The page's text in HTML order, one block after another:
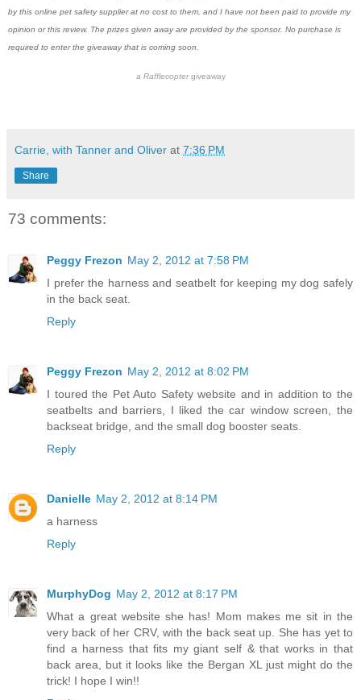
by this online pet safety supplier at no cost to them, and I have not been paid to provide my
opinion or this review. The prizes given away are provided by the sponsor. No purchase is
required to enter the giveaway that is coming soon.
a Rafflecoptergiveaway
Carrie, with Tanner and Oliver at 7:36 PM
Share
73 comments:
Peggy Frezon May 2, 2012 at 7:58 PM
I prefer the harness and seatbelt for keeping my dog safely
in the back seat.
Reply
Peggy Frezon May 2, 2012 at 8:02 PM
I toured the Pet Auto Safety website and in addition to the
seatbelts and barriers, I liked the car window screen, the
backseat bridge, and the small dog booster seats.
Reply
Danielle May 2, 2012 at 8:14 PM
a harness
Reply
MurphyDog May 2, 2012 at 8:17 PM
What a great website she has! Mom makes me sit in the
very back of her CRV, with the back seat up. She has yet to
find a harness that fits my giant self & that works in that
back area, but it looks like the Bergan XL just might do the
trick! I hope I win!!